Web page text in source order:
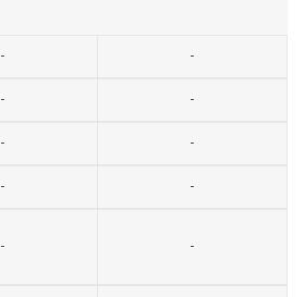
-
-
-
-
-
-
-
-
-
-